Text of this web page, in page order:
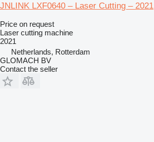
JNLINK LXF0640 – Laser Cutting – 2021
Price on request
Laser cutting machine
2021
Netherlands, Rotterdam
GLOMACH BV
Contact the seller